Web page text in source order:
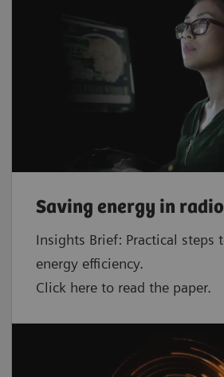
Saving energy in
Insights Brief: Practical steps
energy efficiency.
Click here to read the paper.